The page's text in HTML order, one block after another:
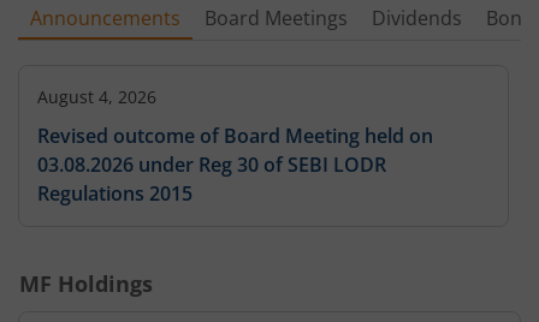
Announcements Board Meetings Dividends
August 4, 2026
Revised outcome of Board Meeting held on
03.08.2026 under Reg 30 of SEBI LODR
Regulations 2015
MF Holdings